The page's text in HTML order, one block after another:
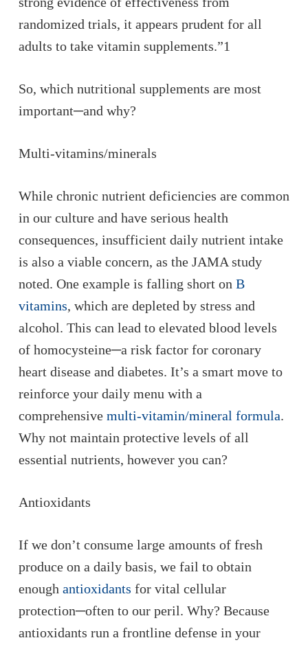
randomized trials, it appears prudent for all
adults to take vitamin supplements.”1
So, which nutritional supplements are most
important─and why?
Multi-vitamins/minerals
While chronic nutrient deficiencies are common
in our culture and have serious health
consequences, insufficient daily nutrient intake
is also a viable concern, as the JAMA study
noted. One example is falling short on B
vitamins, which are depleted by stress and
alcohol. This can lead to elevated blood levels
of homocysteine─a risk factor for coronary
heart disease and diabetes. It’s a smart move to
reinforce your daily menu with a
comprehensive multi-vitamin/mineral formula.
Why not maintain protective levels of all
essential nutrients, however you can?
Antioxidants
If we don’t consume large amounts of fresh
produce on a daily basis, we fail to obtain
enough antioxidants for vital cellular
protection─often to our peril. Why? Because
antioxidants run a frontline defense in your